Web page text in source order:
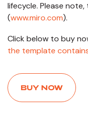
lifecycle. Please
(www.miro.com).
Click below to buy
the template
BUY NOW